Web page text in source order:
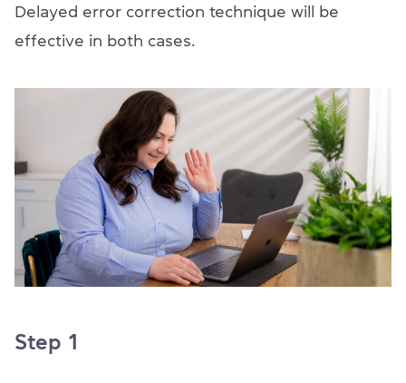
Delayed error correction technique will be
effective in both cases.
Step 1